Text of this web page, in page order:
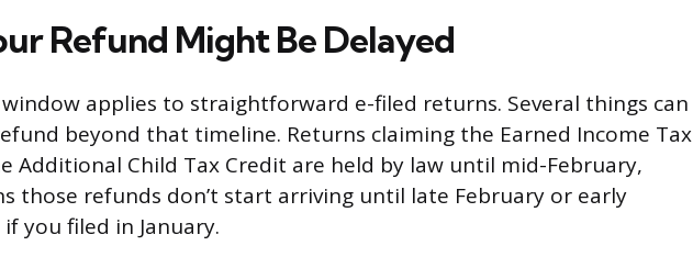
Refund Might Be Delayed
applies to straightforward e-filed returns. Several things can
beyond that timeline. Returns claiming the Earned Income Tax
Additional Child Tax Credit are held by law until mid-February,
those refunds don’t start arriving until late February or early
you filed in January.